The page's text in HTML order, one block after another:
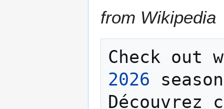
from Wikipedia
Check
2026